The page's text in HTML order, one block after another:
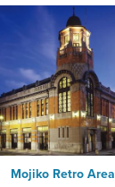
Mojiko Retro Area